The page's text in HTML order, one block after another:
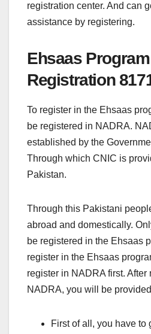
registration center. And can
assistance by registering.
Ehsaas Program
Registration
To register in the Ehsaas
be registered in NADRA.
established by the
Through which CNIC is
Pakistan.
Through this Pakistani
abroad and domestically.
be registered in the Ehsaas
register in the Ehsaas
register in NADRA first. After
NADRA, you will be
First of all, you have to